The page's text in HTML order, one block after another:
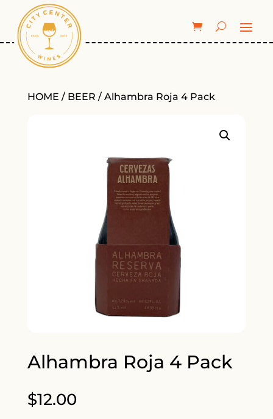
HOME / BEER / Alhambra Roja 4 Pack
Alhambra Roja 4 Pack
$12.00